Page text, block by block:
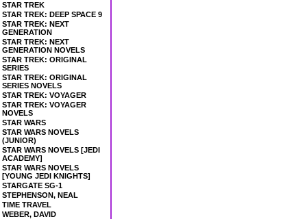
STAR TREK
STAR TREK: DEEP SPACE 9
STAR TREK: NEXT
GENERATION
STAR TREK: NEXT
GENERATION NOVELS
STAR TREK: ORIGINAL
SERIES
STAR TREK: ORIGINAL
SERIES NOVELS
STAR TREK: VOYAGER
STAR TREK: VOYAGER
NOVELS
STAR WARS
STAR WARS NOVELS
(JUNIOR)
STAR WARS NOVELS [JEDI
ACADEMY]
STAR WARS NOVELS
[YOUNG JEDI KNIGHTS]
STARGATE SG-1
STEPHENSON, NEAL
TIME TRAVEL
WEBER, DAVID